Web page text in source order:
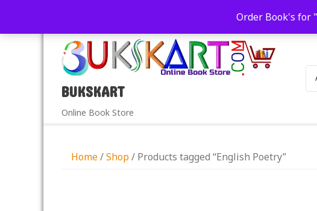
Order Book's for
care@bukskart.com
BUKSKART
Online Book Store
Home/Shop/ Products tagged “English Poetry”